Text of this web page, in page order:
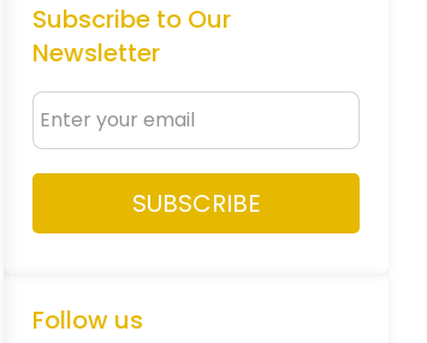
Subscribe to Our
Newsletter
Follow us